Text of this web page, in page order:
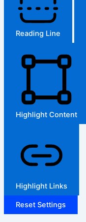
Reading Line
Highlight Content
Highlight Links
Reset Settings